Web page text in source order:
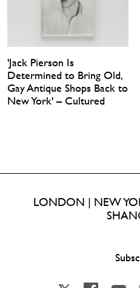
'Jack Pierson Is
Determined to Bring Old,
Gay Antique Shops Back to
New York' – Cultured
LONDON | NEW